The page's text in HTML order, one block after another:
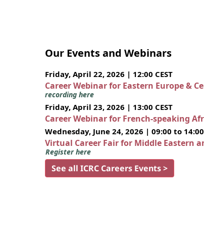
Our Events and Webinars
Friday, April 22, 2026 | 12:00 CEST
Career Webinar for Eastern Europe &
recording here
Friday, April 23, 2026 | 13:00 CEST
Career Webinar for French-speaking
Wednesday, June 24, 2026 | 09:00 to 14:00
Virtual Career Fair for Middle Eastern
Register here
See all ICRC Careers Events >